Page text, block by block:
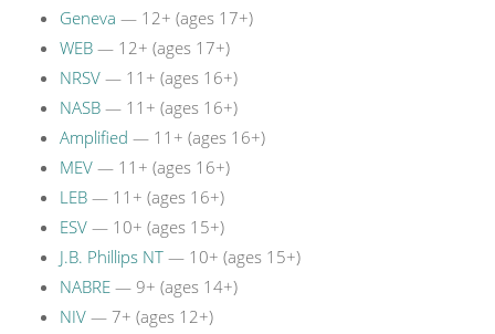
Geneva — 12+ (ages 17+)
WEB — 12+ (ages 17+)
NRSV — 11+ (ages 16+)
NASB — 11+ (ages 16+)
Amplified — 11+ (ages 16+)
MEV — 11+ (ages 16+)
LEB — 11+ (ages 16+)
ESV — 10+ (ages 15+)
J.B. Phillips NT — 10+ (ages 15+)
NABRE — 9+ (ages 14+)
NIV — 7+ (ages 12+)